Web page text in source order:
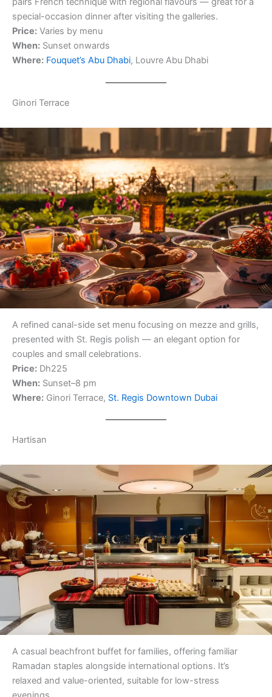
special-occasion dinner after visiting the galleries.
Price: Varies by menu
When: Sunset onwards
Where: Fouquet’s Abu Dhabi, Louvre Abu Dhabi
Ginori Terrace
A refined canal-side set menu focusing on mezze and grills,
presented with St. Regis polish — an elegant option for
couples and small celebrations.
Price: Dh225
When: Sunset–8 pm
Where: Ginori Terrace, St. Regis Downtown Dubai
Hartisan
A casual beachfront buffet for families, offering familiar
Ramadan staples alongside international options. It’s
relaxed and value-oriented, suitable for low-stress